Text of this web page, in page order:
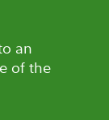
an
of the